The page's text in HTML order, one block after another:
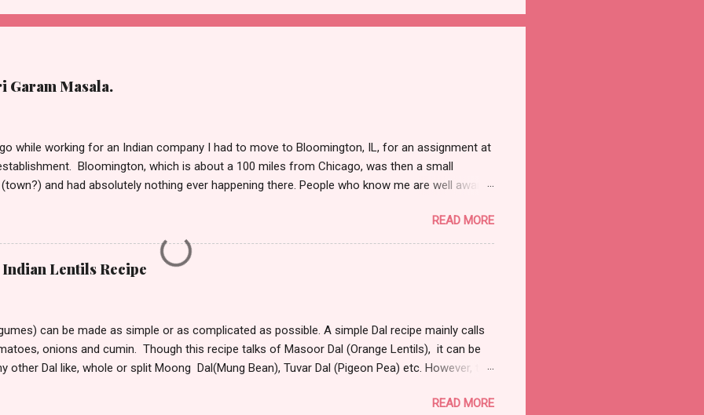
Garam Masala.
while working for an Indian company I had to move to Bloomington, IL, for an assignment at
Bloomington, which is about a 100 miles from Chicago, was then a small
and had absolutely nothing ever happening there. People who know me are well aware
around me to keep me alive. So, if I have to say a place was dull and boring, trust me
want to move there only if you are seeking isolation or running away from the law. So on
stepped into this town from its tiny winy Airport, the bitter arctic air bit right into my marrows, so
began hating this place with every fiber of my being. Though it was fairly early in the
to the hotel from the airport, the only visible sign of habitation were a handful of cars that
READ MORE
Lentils Recipe
can be made as simple or as complicated as possible. A simple Dal recipe mainly calls
onions and cumin. Though this recipe talks of Masoor Dal (Orange Lentils), it can be
other Dal like, whole or split Moong Dal(Mung Bean), Tuvar Dal (Pigeon Pea) etc. However, the
speed up cooking. Masoor Dal is one of the fastest cooking Dal and most commonly used
READ MORE